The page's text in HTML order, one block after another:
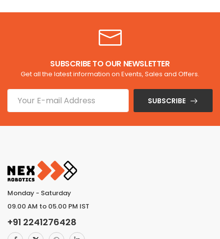
SUBSCRIBE TO OUR NEWSLETTER
Get all the latest information on Events, Sales and Offers.
SUBSCRIBE
Monday - Saturday
09.00 AM to 05.00 PM IST
+91 2241276428